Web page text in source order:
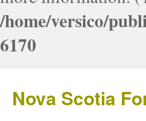
/home/versico/
6170
Nova Scotia